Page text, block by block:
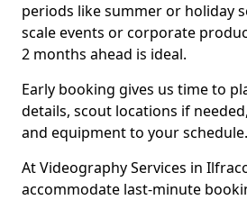
periods like summer or holiday
scale events or corporate
2 months ahead is ideal.
Early booking gives us time to
details, scout locations if
and equipment to your schedule.
At Videography Services in
accommodate last-minute